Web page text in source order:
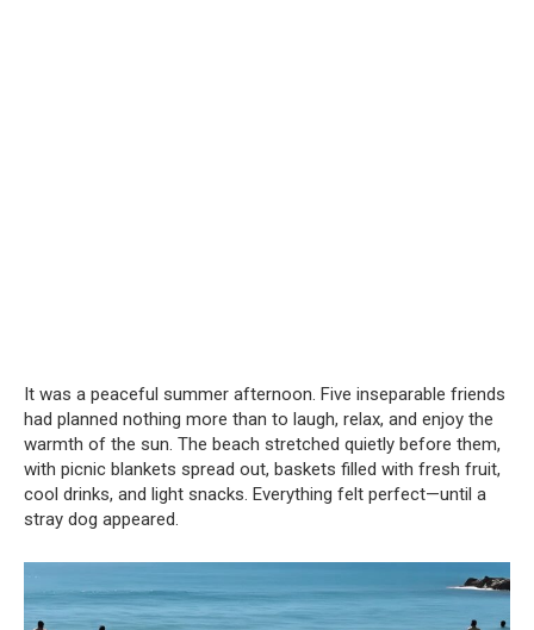
It was a peaceful summer afternoon. Five inseparable friends
had planned nothing more than to laugh, relax, and enjoy the
warmth of the sun. The beach stretched quietly before them,
with picnic blankets spread out, baskets filled with fresh fruit,
cool drinks, and light snacks. Everything felt perfect—until a
stray dog appeared.